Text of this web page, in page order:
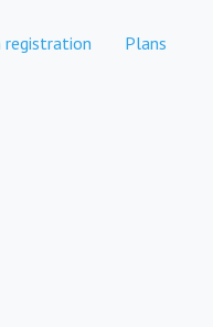
registration Plans